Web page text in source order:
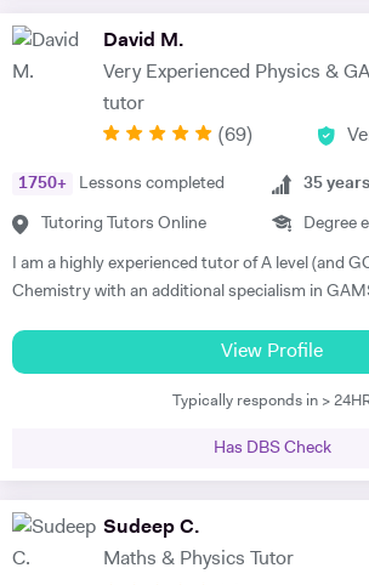
David M.
Very Experienced Physics &
tutor
(69)
1750+ Lessons completed
Tutoring Tutors Online
35
Degree
I am a highly experienced tutor of A level (and
Chemistry with an additional specialism in
for their entrance exams, and for their GCSE
assist students with their UCAS applications
interviews. I have much recent experience of
top-rated GAMSAT tutor. My aim is to help my
full academic potential and get the grades they
making sure that the underlying fundamental
View Profile
Typically responds in >
Has DBS Check
Sudeep C.
Maths & Physics Tutor